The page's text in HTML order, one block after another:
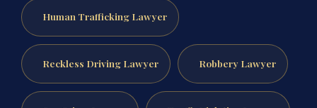
Human Trafficking Lawyer
Reckless Driving Lawyer Robbery Lawyer